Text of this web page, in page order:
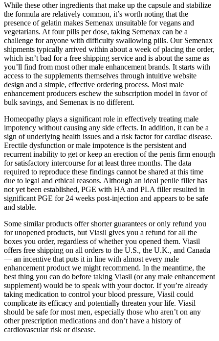
While these other ingredients that make up the capsule and stabilize
the formula are relatively common, it’s worth noting that the
presence of gelatin makes Semenax unsuitable for vegans and
vegetarians. At four pills per dose, taking Semenax can be a
challenge for anyone with difficulty swallowing pills. Our Semenax
shipments typically arrived within about a week of placing the order,
which isn’t bad for a free shipping service and is about the same as
you’ll find from most other male enhancement brands. It starts with
access to the supplements themselves through intuitive website
design and a simple, effective ordering process. Most male
enhancement producers eschew the subscription model in favor of
bulk savings, and Semenax is no different.
Homeopathy plays a significant role in effectively treating male
impotency without causing any side effects. In addition, it can be a
sign of underlying health issues and a risk factor for cardiac disease.
Erectile dysfunction or male impotence is the persistent and
recurrent inability to get or keep an erection of the penis firm enough
for satisfactory intercourse for at least three months. The data
required to reproduce these findings cannot be shared at this time
due to legal and ethical reasons. Although an ideal penile filler has
not yet been established, PGE with HA and PLA filler resulted in
significant PGE for 24 weeks post-injection and appears to be safe
and stable.
Some similar products offer shorter guarantees or only refund you
for unopened products, but Viasil gives you a refund for all the
boxes you order, regardless of whether you opened them. Viasil
offers free shipping on all orders to the U.S., the U.K., and Canada
— an incentive that puts it in line with almost every male
enhancement product we might recommend. In the meantime, the
best thing you can do before taking Viasil (or any male enhancement
supplement) would be to speak with your doctor. If you’re already
taking medication to control your blood pressure, Viasil could
complicate its efficacy and potentially threaten your life. Viasil
should be safe for most men, especially those who aren’t on any
other prescription medications and don’t have a history of
cardiovascular risk or disease.